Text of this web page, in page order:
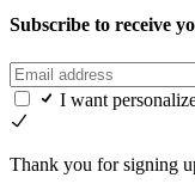
Subscribe to receive
I want
Thank you for signing